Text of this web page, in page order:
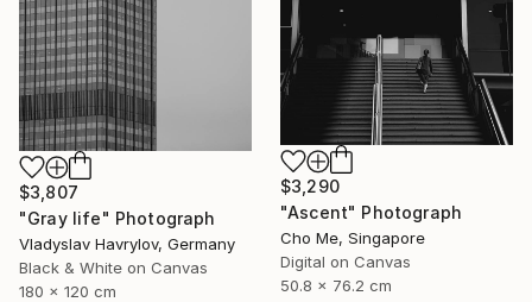
$3,290
"Ascent" Photograph
Cho Me, Singapore
Digital on Canvas
50.8 x 76.2 cm
$3,807
"Gray life" Photograph
Vladyslav Havrylov, Germany
Black & White on Canvas
180 x 120 cm